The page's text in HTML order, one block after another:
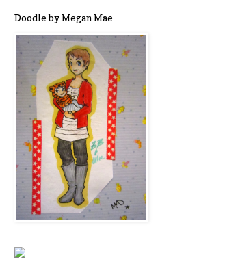
Doodle by Megan Mae